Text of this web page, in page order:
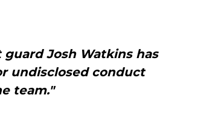
Josh Watkins has
undisclosed conduct
team."